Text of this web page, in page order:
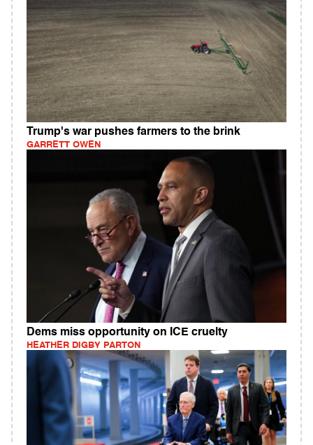
Trump's war pushes farmers to the brink
GARRETT OWEN
Dems miss opportunity on ICE cruelty
HEATHER DIGBY PARTON